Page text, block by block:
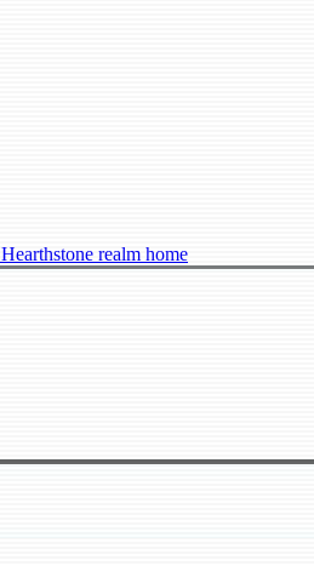
Hearthstone realm home